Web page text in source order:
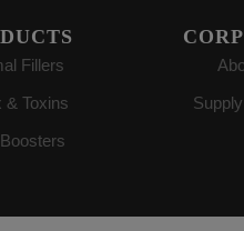
Fillers
& Toxins